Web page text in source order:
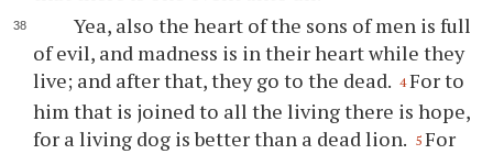
Yea, also the heart of the sons of men is full
of evil, and madness is in their heart while they
live; and after that, they go to the dead. 4 For to
him that is joined to all the living there is hope,
for a living dog is better than a dead lion. 5 For